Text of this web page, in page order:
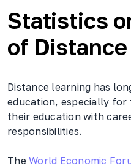
Statistics
of
Distance learning has
education, especially for
their education with
responsibilities.
The World Economic